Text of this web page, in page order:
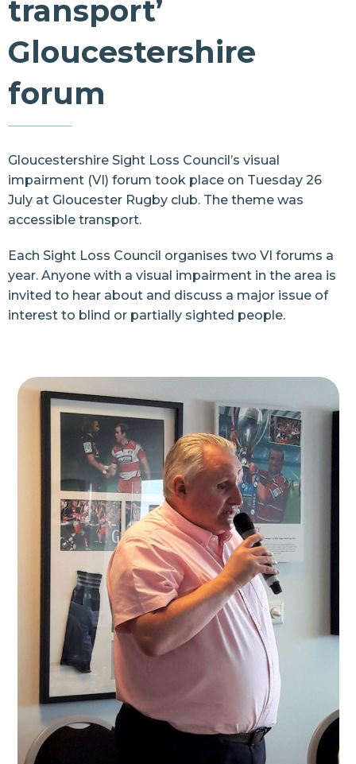
Resources
Contact Us
transport’
Gloucestershire
forum
Gloucestershire Sight Loss Council’s visual
impairment (VI) forum took place on Tuesday 26
July at Gloucester Rugby club. The theme was
accessible transport.
Each Sight Loss Council organises two VI forums a
year. Anyone with a visual impairment in the area is
invited to hear about and discuss a major issue of
interest to blind or partially sighted people.